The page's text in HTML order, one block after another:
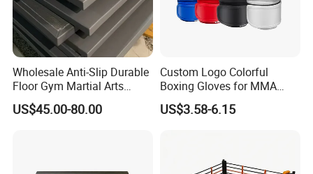
Wholesale Anti-Slip Durable
Floor Gym Martial Arts
Grappling MMA Judo
Tatami Mats
US$45.00-80.00
Custom Logo Colorful
Boxing Gloves for MMA
Kickboxing Training
US$3.58-6.15